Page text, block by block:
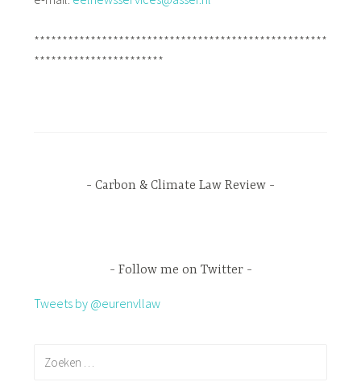
****************************************************
***********************
Carbon & Climate Law Review
Follow me on Twitter
Tweets by @eurenvllaw